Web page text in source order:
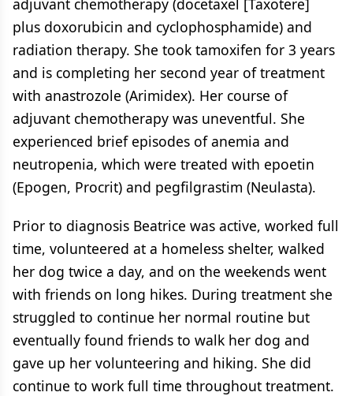
adjuvant chemotherapy (docetaxel [Taxotere]
plus doxorubicin and cyclophosphamide) and
radiation therapy. She took tamoxifen for 3 years
and is completing her second year of treatment
with anastrozole (Arimidex). Her course of
adjuvant chemotherapy was uneventful. She
experienced brief episodes of anemia and
neutropenia, which were treated with epoetin
(Epogen, Procrit) and pegfilgrastim (Neulasta).
Prior to diagnosis Beatrice was active, worked full
time, volunteered at a homeless shelter, walked
her dog twice a day, and on the weekends went
with friends on long hikes. During treatment she
struggled to continue her normal routine but
eventually found friends to walk her dog and
gave up her volunteering and hiking. She did
continue to work full time throughout treatment.